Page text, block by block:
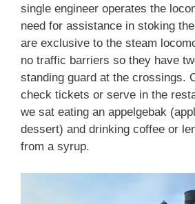
single engineer operates the
need for assistance in stoking
are exclusive to the steam
no traffic barriers so they have
standing guard at the crossings.
check tickets or serve in the
we sat eating an appelgebak
dessert) and drinking coffee or
from a syrup.